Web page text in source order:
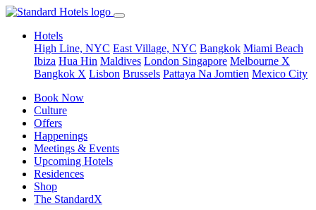
Hotels
High Line, NYC East Village, NYC Bangkok Miami Beach
Ibiza Hua Hin Maldives London Singapore Melbourne X
Bangkok X Lisbon Brussels Pattaya Na Jomtien Mexico City
Book Now
Culture
Offers
Happenings
Meetings & Events
Upcoming Hotels
Residences
Shop
The StandardX